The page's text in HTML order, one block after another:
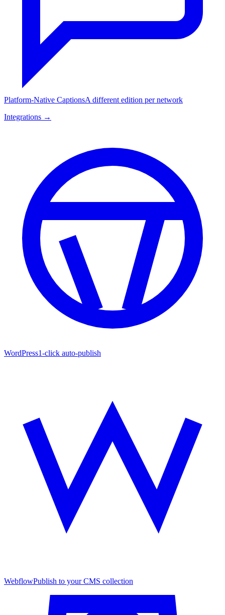
Platform-Native CaptionsA different edition per network
Integrations →
WordPress1-click auto-publish
WebflowPublish to your CMS collection